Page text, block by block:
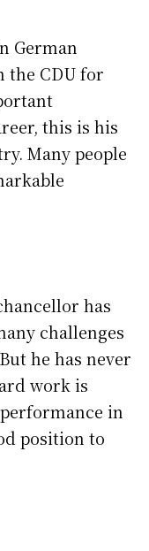
German
the CDU for
this is his
Many people
has
challenges
he has never
work is
in
position to